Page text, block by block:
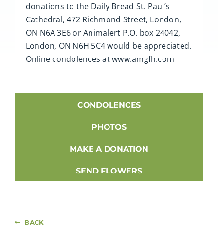
donations to the Daily Bread St. Paul’s
Cathedral, 472 Richmond Street, London,
ON N6A 3E6 or Animalert P.O. box 24042,
London, ON N6H 5C4 would be appreciated.
Online condolences at www.amgfh.com
CONDOLENCES
PHOTOS
MAKE A DONATION
SEND FLOWERS
BACK